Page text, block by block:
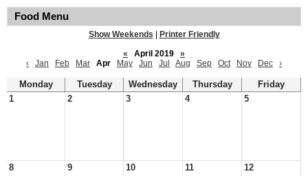
Food Menu
Show Weekends
Printer Friendly
«
April 2019
»
‹
Jan Feb Mar Apr May Jun Jul Aug Sep Oct Nov Dec ›
Monday Tuesday Wednesday Thursday
Friday
1
2 3 4 5
8 9 10 11 12